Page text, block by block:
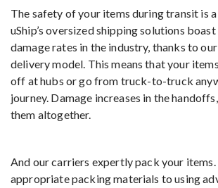
The safety of your items during transit is
uShip’s oversized shipping solutions
damage rates in the industry, thanks to
delivery model. This means that your
off at hubs or go from truck-to-truck
journey. Damage increases in the
them altogether.
And our carriers expertly pack your
appropriate packing materials to using